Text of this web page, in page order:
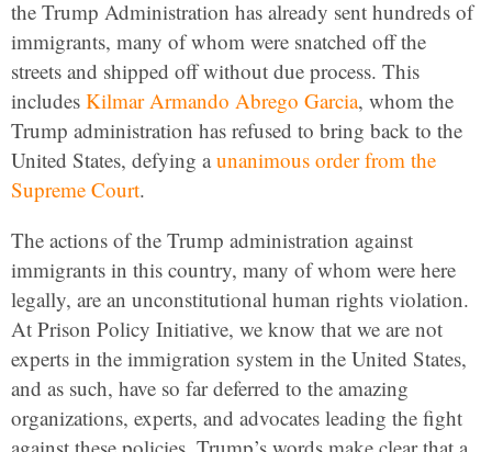
the Trump Administration has already sent hundreds of
immigrants, many of whom were snatched off the
streets and shipped off without due process. This
includes Kilmar Armando Abrego Garcia, whom the
Trump administration has refused to bring back to the
United States, defying aunanimous order from the
Supreme Court.
The actions of the Trump administration against
immigrants in this country, many of whom were here
legally, are an unconstitutional human rights violation.
At Prison Policy Initiative, we know that we are not
experts in the immigration system in the United States,
and as such, have so far deferred to the amazing
organizations, experts, and advocates leading the fight